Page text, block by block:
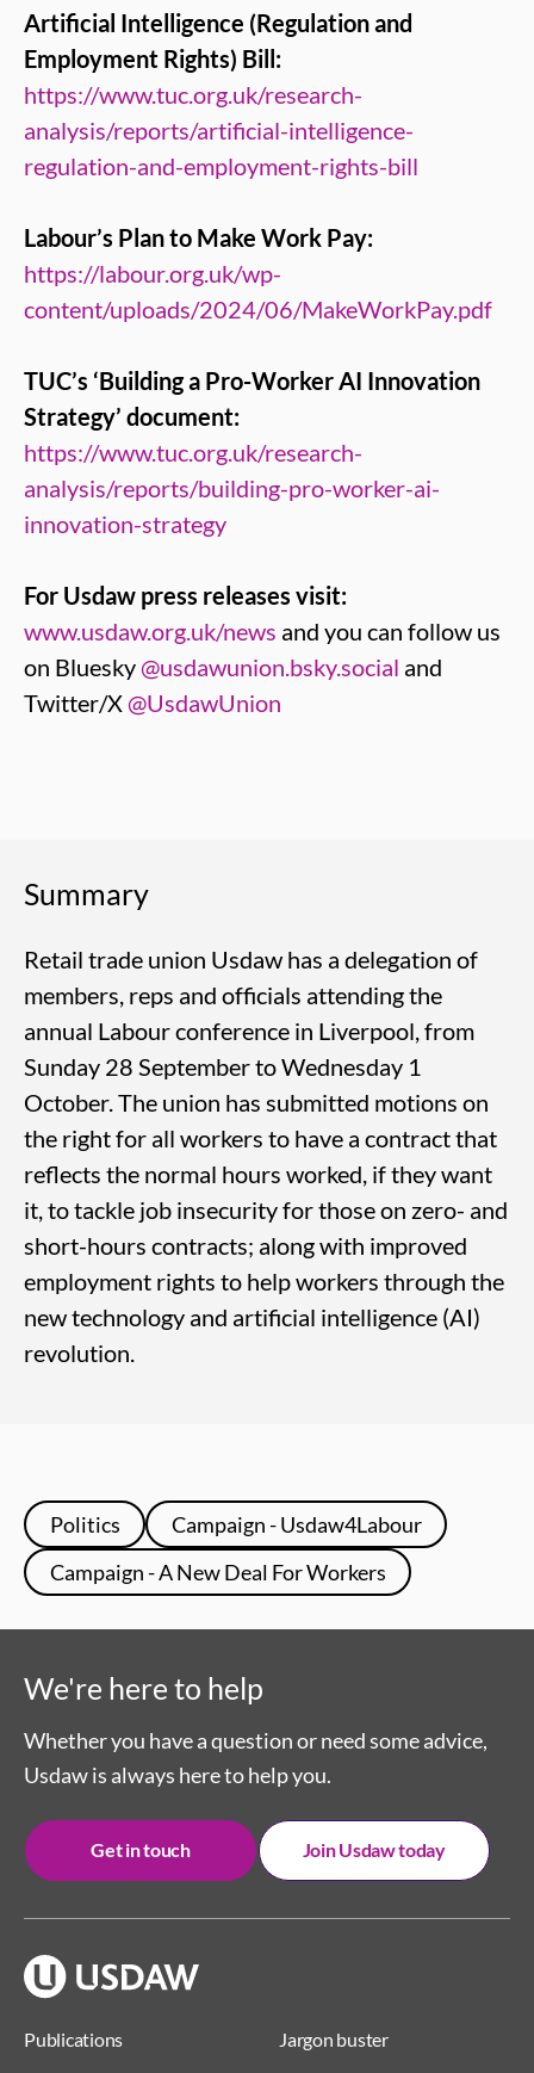
Artificial Intelligence (Regulation and
Employment Rights) Bill:
https://www.tuc.org.uk/research-
analysis/reports/artificial-intelligence-
regulation-and-employment-rights-bill
Labour’s Plan to Make Work Pay:
https://labour.org.uk/wp-
content/uploads/2024/06/MakeWorkPay.pdf
TUC’s ‘Building a Pro-Worker AI Innovation
Strategy’ document:
https://www.tuc.org.uk/research-
analysis/reports/building-pro-worker-ai-
innovation-strategy
For Usdaw press releases visit:
www.usdaw.org.uk/news and you can follow us
on Bluesky@usdawunion.bsky.social and
Twitter/X@UsdawUnion
Summary
Retail trade union Usdaw has a delegation of
members, reps and officials attending the
annual Labour conference in Liverpool, from
Sunday 28 September to Wednesday 1
October. The union has submitted motions on
the right for all workers to have a contract that
reflects the normal hours worked, if they want
it, to tackle job insecurity for those on zero- and
short-hours contracts; along with improved
employment rights to help workers through the
new technology and artificial intelligence (AI)
revolution.
Politics
Campaign - Usdaw4Labour
Campaign - A New Deal For Workers
Publications
Jargon buster
We're here to help
Whether you have a question or need some advice,
Usdaw is always here to help you.
Get in touch Join Usdaw today